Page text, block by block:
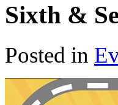
Sixth &
Posted in